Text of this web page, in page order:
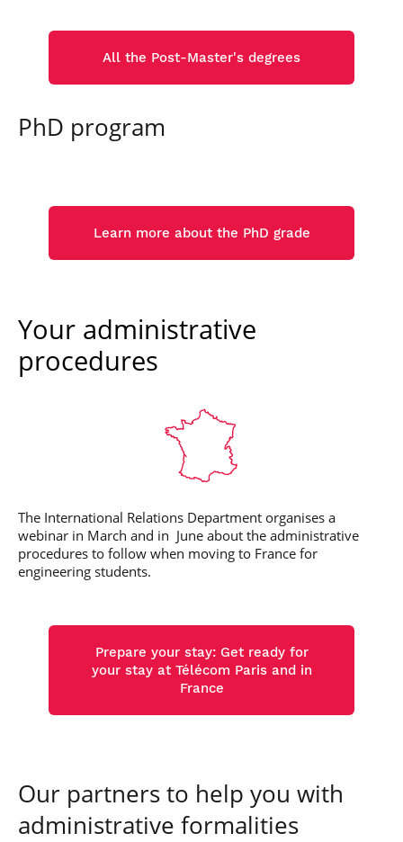
All the Post-Master's degrees
PhD program
Learn more about the PhD grade
Your administrative
procedures
The International Relations Department organises a
webinar in March and in June about the administrative
procedures to follow when moving to France for
engineering students.
Prepare your stay: Get ready for
your stay at Télécom Paris and in
France
Our partners to help you with
administrative formalities